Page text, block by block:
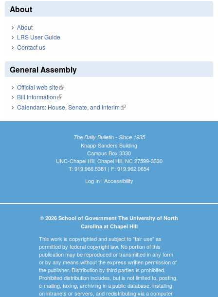
About
About
LRS User Guide
Contact us
General Assembly
Official web site(link is external)
Bill Information(link is external)
Calendars: House, Senate, and Interim(link is external)
The Daily Bulletin - Since 1935
Knapp-Sanders Building
Campus Box 3330
UNC-Chapel Hill, Chapel Hill, NC 27599-3330
T: 919.966.5381 | F: 919.962.0654
Log In| Accessibility
© 2026 School of Government The University of North
Carolina at Chapel Hill
This work is copyrighted and subject to "fair use" as
permitted by federal copyright law. No portion of this
publication may be reproduced or transmitted in any form
or by any means without the express written permission of
the publisher. Distribution by third parties is prohibited.
Prohibited distribution includes, but is not limited to, posting,
e-mailing, faxing, archiving in a public database, installing
on intranets or servers, and redistributing via a computer